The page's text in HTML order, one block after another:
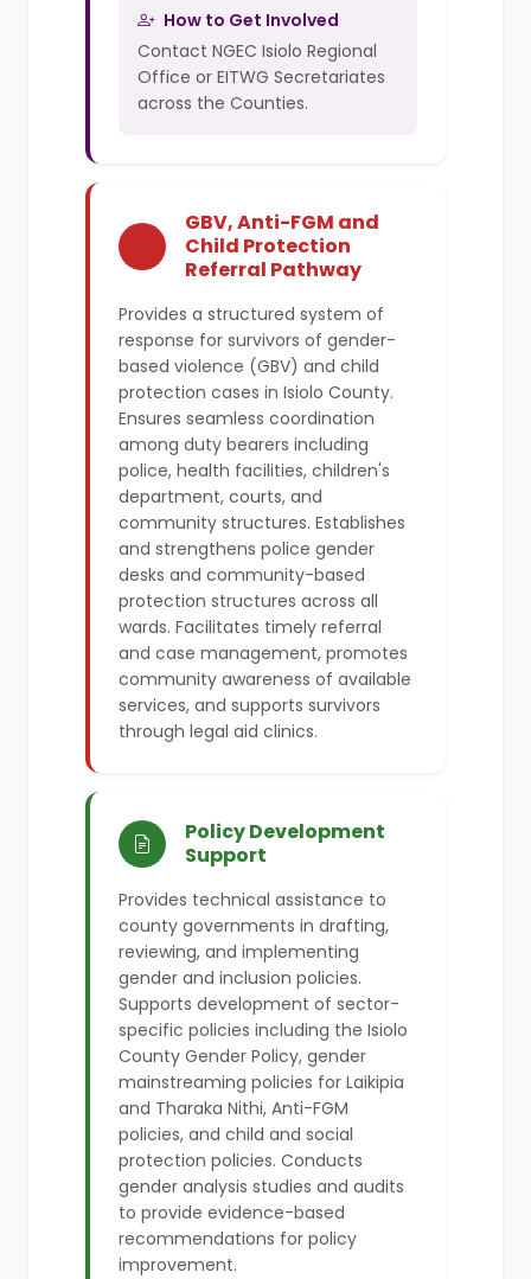
How to Get Involved
Contact NGEC Isiolo Regional
Office or EITWG Secretariates
across the Counties.
GBV, Anti-FGM and
Child Protection
Referral Pathway
Provides a structured system of
response for survivors of gender-
based violence (GBV) and child
protection cases in Isiolo County.
Ensures seamless coordination
among duty bearers including
police, health facilities, children's
department, courts, and
community structures. Establishes
and strengthens police gender
desks and community-based
protection structures across all
wards. Facilitates timely referral
and case management, promotes
community awareness of available
services, and supports survivors
through legal aid clinics.
Policy Development
Support
Provides technical assistance to
county governments in drafting,
reviewing, and implementing
gender and inclusion policies.
Supports development of sector-
specific policies including the Isiolo
County Gender Policy, gender
mainstreaming policies for Laikipia
and Tharaka Nithi, Anti-FGM
policies, and child and social
protection policies. Conducts
gender analysis studies and audits
to provide evidence-based
recommendations for policy
improvement.